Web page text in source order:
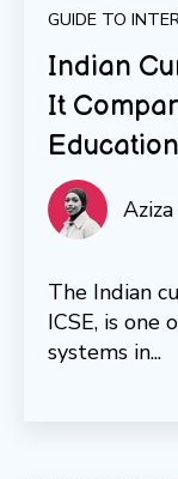
GUIDE TO
Indian
It
Education
Aziza
The Indian
ICSE, is
systems in...